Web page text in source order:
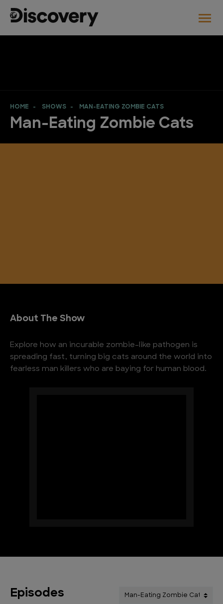
HOME SHOWS MAN-EATING ZOMBIE CATS
Man-Eating Zombie Cats
About The Show
Explore how an incurable zombie-like pathogen is
spreading fast, turning big cats around the world into
fearless man killers who are baying for human blood.
Episodes